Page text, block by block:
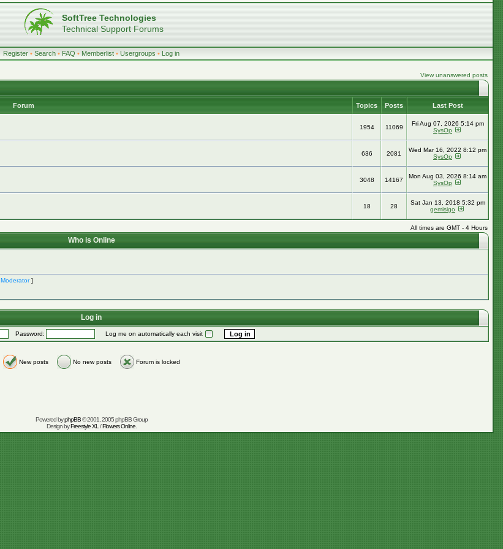
SoftTree Technologies
Technical Support Forums
Register • Search • FAQ • Memberlist • Usergroups • Log in
View unanswered posts
Forum Topics Posts Last Post
1954 11069
Fri Aug 07, 2026 5:14 pm
SysOp
636 2081
Wed Mar 16, 2022 8:12 pm
SysOp
3048 14167
Mon Aug 03, 2026 8:14 am
SysOp
18 28
Sat Jan 13, 2018 5:32 pm
gemisigo
All times are GMT - 4 Hours
Who is Online
Moderator]
Log in
Password: Log me on automatically each visit
New posts No new posts Forum is locked
Powered byphpBB© 2001, 2005 phpBB Group
Design byFreestyle XL /Flowers Online.